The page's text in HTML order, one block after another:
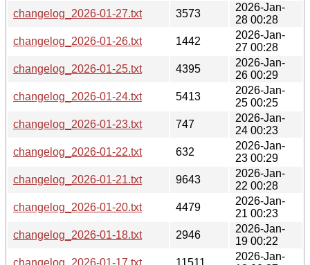
changelog_2026-01-27.txt
3573
2026-Jan-
28 00:28
changelog_2026-01-26.txt
1442
2026-Jan-
27 00:28
changelog_2026-01-25.txt
4395
2026-Jan-
26 00:29
changelog_2026-01-24.txt
5413
2026-Jan-
25 00:25
changelog_2026-01-23.txt
747
2026-Jan-
24 00:23
changelog_2026-01-22.txt
632
2026-Jan-
23 00:29
changelog_2026-01-21.txt
9643
2026-Jan-
22 00:28
changelog_2026-01-20.txt
4479
2026-Jan-
21 00:23
changelog_2026-01-18.txt
2946
2026-Jan-
19 00:22
changelog_2026-01-17.txt
11511
2026-Jan-